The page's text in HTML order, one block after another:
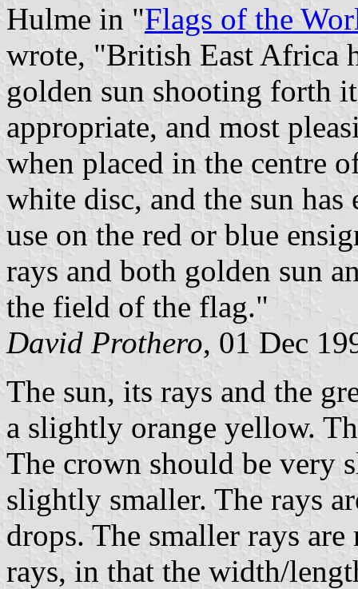
Hulme in "Flags of the
wrote, "British East Africa
golden sun shooting forth
appropriate, and most
when placed in the centre
white disc, and the sun
use on the red or blue
rays and both golden sun
the field of the flag."
David Prothero, 01 Dec
The sun, its rays and the
a slightly orange yellow.
The crown should be very
slightly smaller. The rays
drops. The smaller rays
rays, in that the width/